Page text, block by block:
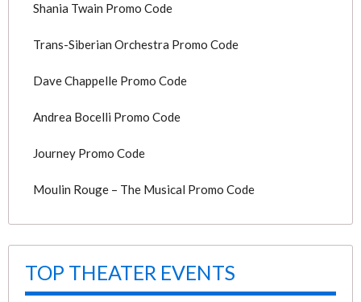
Shania Twain Promo Code
Trans-Siberian Orchestra Promo Code
Dave Chappelle Promo Code
Andrea Bocelli Promo Code
Journey Promo Code
Moulin Rouge – The Musical Promo Code
TOP THEATER EVENTS